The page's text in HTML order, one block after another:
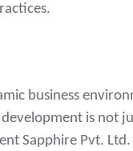
business
is not
Sapphire Pvt.